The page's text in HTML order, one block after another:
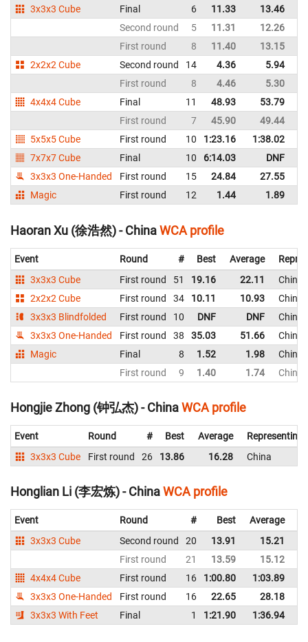
3x3x3 Cube Final 6 11.33 13.46
Second round
5 11.31 12.26
First round
8 11.40 13.15
2x2x2 Cube
Second round 14 4.36 5.94
First round
8 4.46 5.30
4x4x4 Cube
Final 11 48.93 53.79
First round
7 45.90 49.44
5x5x5 Cube
First round 10 1:23.16 1:38.02
7x7x7 Cube
Final 10 6:14.03 DNF
3x3x3 One-Handed
First round 15 24.84 27.55
Magic
First round 12 1.44 1.89
Haoran Xu (徐浩然) - ChinaWCA profile
Event Round # Best Average
3x3x3 Cube
First round 51 19.16 22.11
China
2x2x2 Cube
First round 34 10.11 10.93
China
3x3x3 Blindfolded
First round 10 DNF DNF
China
3x3x3 One-Handed
First round 38 35.03 51.66
China
Magic
Final 8 1.52 1.98
China
First round
9 1.40 1.74 China
Hongjie Zhong (钟弘杰) - ChinaWCA profile
Event Round # Best Average
Representing
3x3x3 Cube
First round 26 13.86 16.28 China
Honglian Li (李宏炼) - ChinaWCA profile
Event Round # Best Average
3x3x3 Cube
Second round 20 13.91 15.21
First round
21 13.59 15.12
4x4x4 Cube
First round 16 1:00.80 1:03.89
3x3x3 One-Handed
First round 16 22.65 28.18
3x3x3 With Feet
Final 1 1:21.90 1:36.94